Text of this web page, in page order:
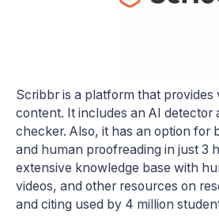
Scribbr is a platform that provides
content. It includes an AI detector
checker. Also, it has an option for
and human proofreading in just 3
extensive knowledge base with
videos, and other resources on
and citing used by 4 million